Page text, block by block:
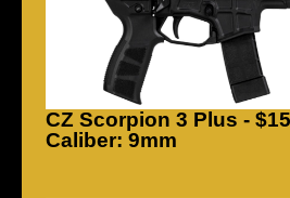
CZ Scorpion 3 Plus - $15
Caliber: 9mm